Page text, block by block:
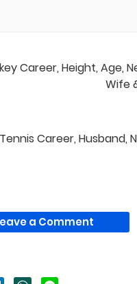
Career, Height, Age,
Wife
Career, Husband,
a Comment